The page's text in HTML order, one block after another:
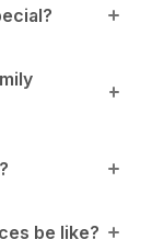
be like?